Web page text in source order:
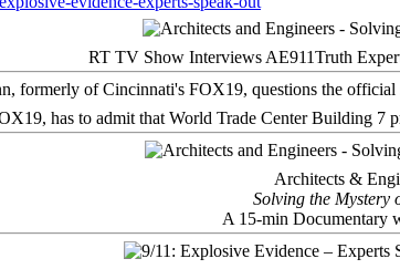
RT TV Show Interviews AE911Truth
has to admit that World Trade Center Building
Architects &
Solving the Mystery
A 15-min Documentary